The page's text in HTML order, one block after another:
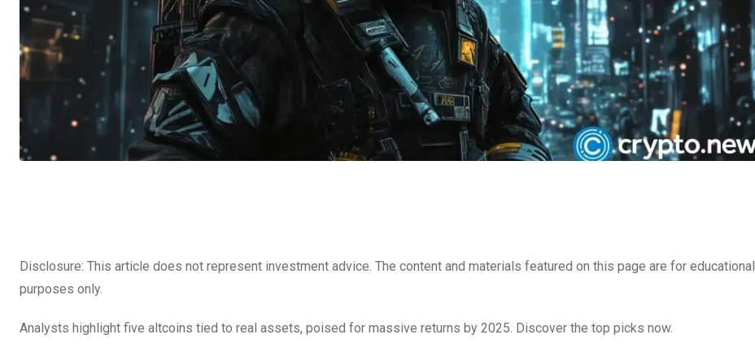
Disclosure: This article does not represent investment advice. The content and materials featured on this page are for educational
purposes only.
Analysts highlight five altcoins tied to real assets, poised for massive returns by 2025. Discover the top picks now.